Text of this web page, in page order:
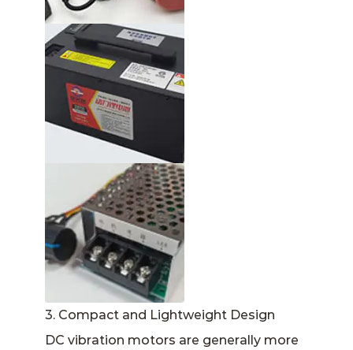
3. Compact and Lightweight Design
DC vibration motors are generally more